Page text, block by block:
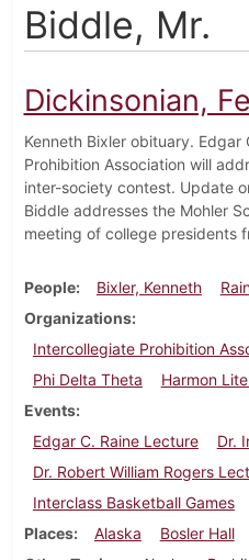
Biddle, Mr.
Dickinsonian,
Kenneth Bixler obituary.
Prohibition Association will
inter-society contest. Update
Biddle addresses the Mohler
meeting of college presidents
People Bixler, Kenneth
Organizations
Intercollegiate Prohibition
Phi Delta Theta
Harmon
Events
Edgar C. Raine Lecture
Dr.
Dr. Robert William Rogers
Interclass Basketball Games
Places
Alaska Bosler Hall